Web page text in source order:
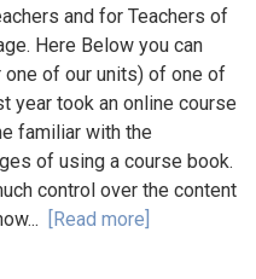
and for Teachers of
Here Below you can
of our units) of one of
year took an online course
familiar with the
of using a course book.
control over the content
[Read more]